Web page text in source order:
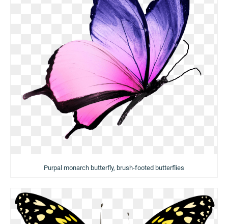
Purpal monarch butterfly, brush-footed butterflies